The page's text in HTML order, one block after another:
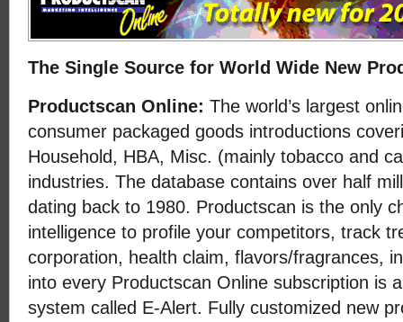
The Single Source for World Wide New
Productscan Online: The world’s largest
consumer packaged goods introductions
Household, HBA, Misc. (mainly tobacco and
industries. The database contains over half
dating back to 1980. Productscan is the only
intelligence to profile your competitors, track
corporation, health claim, flavors/fragrances,
into every Productscan Online subscription is
system called E-Alert. Fully customized new